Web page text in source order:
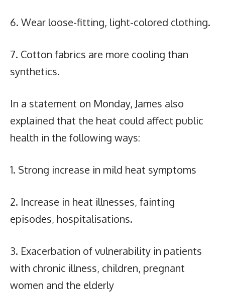
6. Wear loose-fitting, light-colored clothing.
7. Cotton fabrics are more cooling than
synthetics.
In a statement on Monday, James also
explained that the heat could affect public
health in the following ways:
1. Strong increase in mild heat symptoms
2. Increase in heat illnesses, fainting
episodes, hospitalisations.
3. Exacerbation of vulnerability in patients
with chronic illness, children, pregnant
women and the elderly